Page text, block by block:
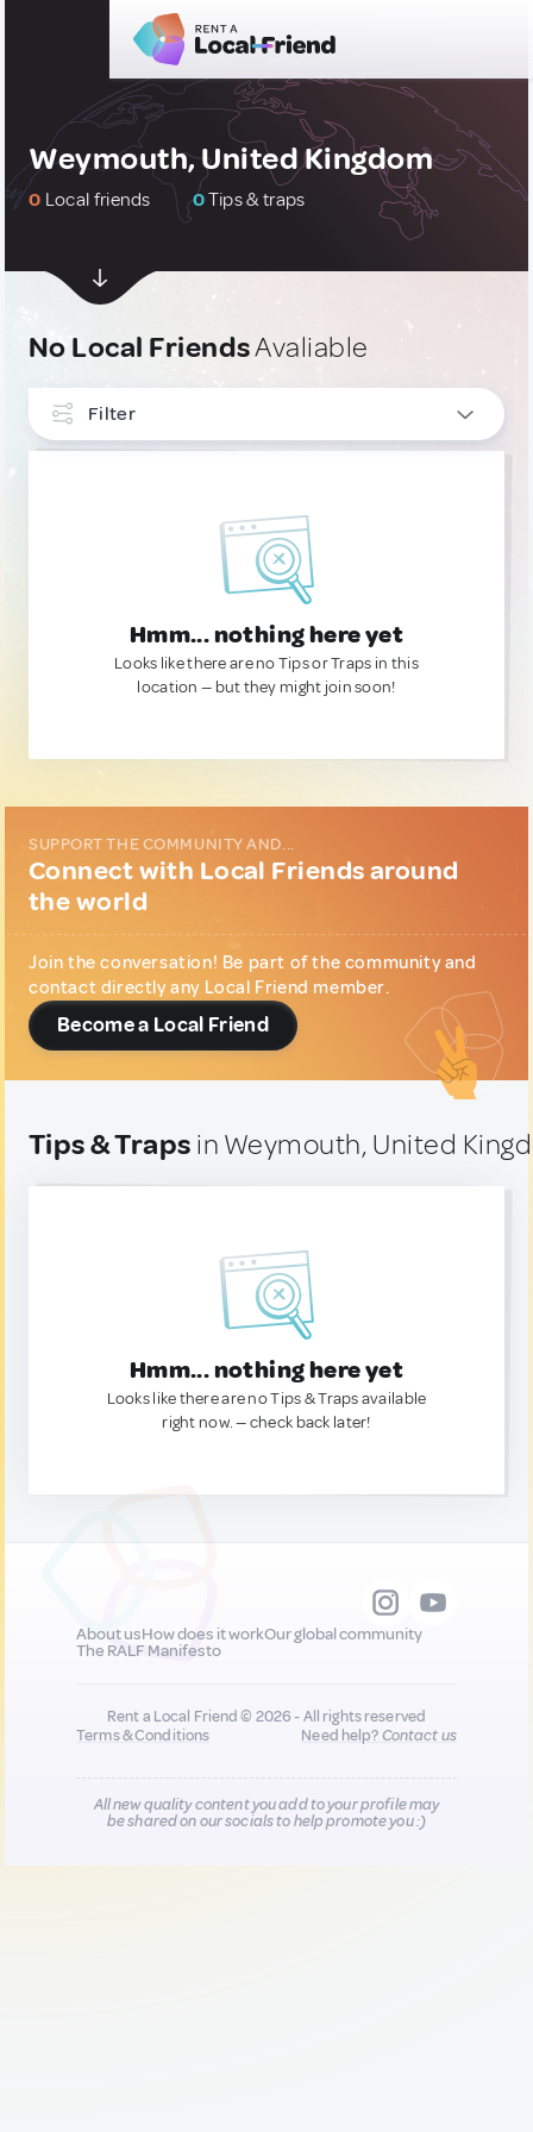
Weymouth, United Kingdom
0 Local friends 0Tips & traps
No Local FriendsAvaliable
Filter
Hmm... nothing here yet
Looks like there are no Tips or Traps in this
location — but they might join soon!
SUPPORT THE COMMUNITY AND...
Connect with Local Friends around
the world
Join the conversation! Be part of the community and
contact directly any Local Friend member.
Become a Local Friend
Tips & Traps in Weymouth, United
Hmm... nothing here yet
Looks like there are no Tips & Traps available
right now. — check back later!
About usHow does it workOur global community
The RALF Manifesto
Rent a Local Friend © 2026 - All rights reserved
Terms & Conditions
Need help?Contact us
All new quality content you add to your profile may
be shared on our socials to help promote you :)